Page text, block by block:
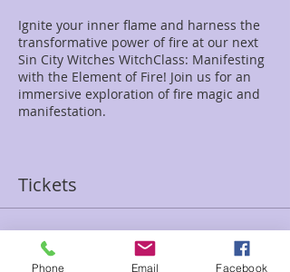
Ignite your inner flame and harness the
transformative power of fire at our next
Sin City Witches WitchClass: Manifesting
with the Element of Fire! Join us for an
immersive exploration of fire magic and
manifestation.
Date: April 13th
Address: 2280 S Jones Blvd, Las Vegas, NV
89146
Tickets
Sale ended
Phone Email Facebook